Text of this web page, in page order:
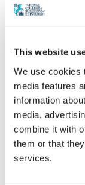
This website
We use cookies
media features
information
media,
combine it with
them or that
services.